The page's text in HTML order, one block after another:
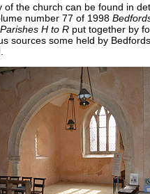
of the church can be found in
number 77 of 1998
H to R put together by
sources some held by